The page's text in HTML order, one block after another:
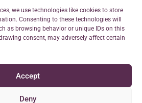
we use technologies like cookies to store
Consenting to these technologies will
as browsing behavior or unique IDs on this
consent, may adversely affect certain
Accept
Deny
Reserved.
Terms of Use
AML